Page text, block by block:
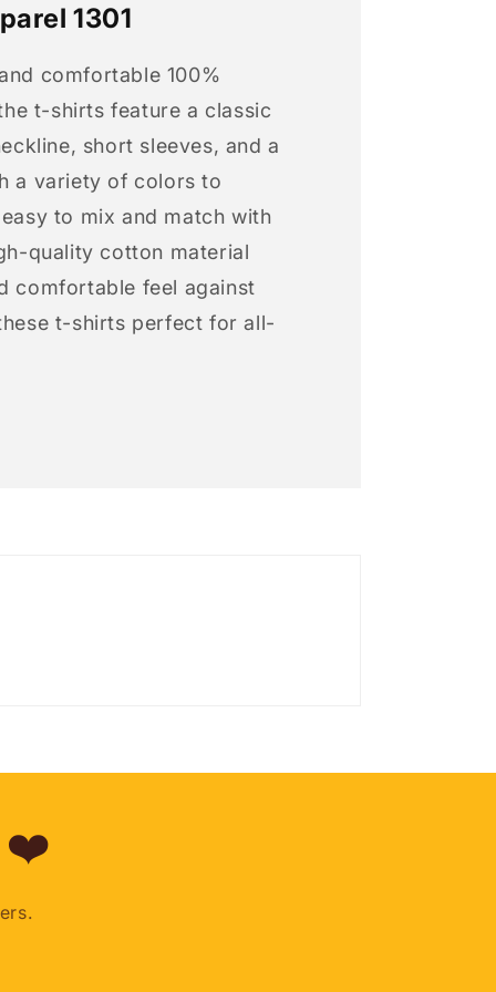
1301
comfortable 100%
t-shirts feature a classic
short sleeves, and a
a variety of colors to
to mix and match with
quality cotton material
comfortable feel against
t-shirts perfect for all-
❤️